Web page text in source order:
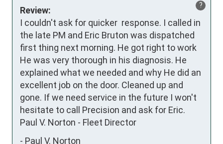
?
Review:
I couldn't ask for quicker  response. I called in
the late PM and Eric Bruton was dispatched
first thing next morning. He got right to work
He was very thorough in his diagnosis. He
explained what we needed and why He did an
excellent job on the door. Cleaned up and
gone. If we need service in the future I won't
hesitate to call Precision and ask for Eric.
Paul V. Norton - Fleet Director
- Paul V. Norton